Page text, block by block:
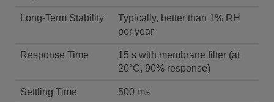
Long-Term Stability
Typically, better than 1% RH
per year
Response Time
15 s with membrane filter (at
20°C, 90% response)
Settling Time 500 ms